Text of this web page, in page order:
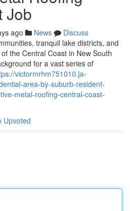
Job
ago News
Discuss
tranquil lake districts, and
the Central Coast in New South
for a vast series of
victormrhm751010.ja-
area-by-suburb-resident-
metal-roofing-central-coast-
Upvoted